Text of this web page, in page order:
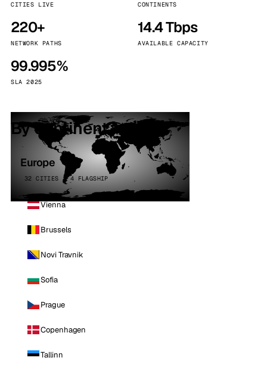
CITIES LIVE CONTINENTS
220+
NETWORK PATHS
14.4 Tbps
AVAILABLE CAPACITY
99.995%
SLA 2025
By continent
Europe
32 CITIES · 4 FLAGSHIP
Vienna
Brussels
Novi Travnik
Sofia
Prague
Copenhagen
Tallinn